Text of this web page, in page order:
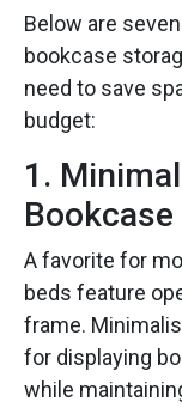
Below are
bookcase
need to save
budget:
1.
A favorite for
beds feature
frame.
for displaying
while